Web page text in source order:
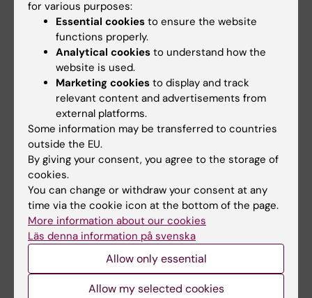
6 July, 2026
Doctoral student
receives scholarship
for research into how
eczema affects
education and
working life
Anna Winther is one of three KI
doctoral students to have
Scholarship awarded
asthma risk in infants
Every year, the Swedish
Asthma and Allergy
Association’s Research Fund…
for various purposes:
Essential cookies to ensure the website
functions properly.
Analytical cookies to understand how the
website is used.
Marketing cookies to display and track
relevant content and advertisements from
external platforms.
Some information may be transferred to countries
outside the EU.
By giving your consent, you agree to the storage of
cookies.
You can change or withdraw your consent at any
time via the cookie icon at the bottom of the page.
More information about our cookies
Läs denna information på svenska
Allow only essential
Allow my selected cookies